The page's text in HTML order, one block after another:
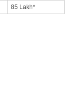
85 Lakh*